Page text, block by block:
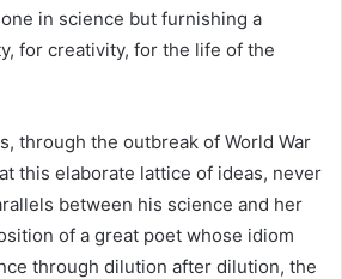
in science but furnishing a
for creativity, for the life of the
through the outbreak of World War
this elaborate lattice of ideas, never
between his science and her
of a great poet whose idiom
through dilution after dilution, the